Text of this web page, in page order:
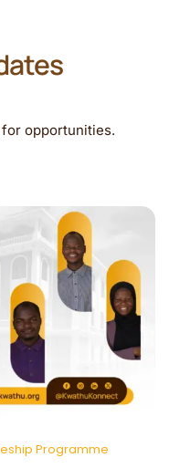
for opportunities.
Programme